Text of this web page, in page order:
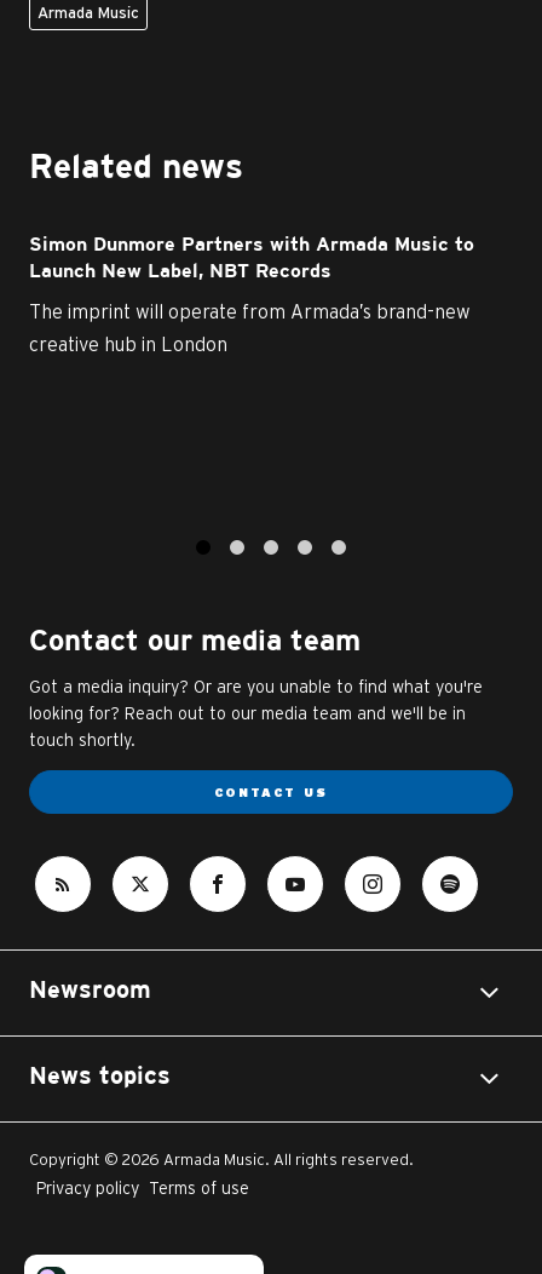
Armada Music
Related news
Simon Dunmore Partners with Armada Music to
Launch New Label, NBT Records
The imprint will operate from Armada’s brand-new
creative hub in London
Contact our media team
Got a media inquiry? Or are you unable to find what you're
looking for? Reach out to our media team and we'll be in
touch shortly.
CONTACT US
Newsroom
News topics
Copyright © 2026 Armada Music. All rights reserved.
Privacy policy Terms of use